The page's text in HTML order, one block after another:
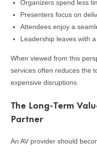
Organizers spend less
Presenters focus on
Attendees enjoy a
Leadership leaves with
When viewed from this
services often reduces the
expensive disruptions.
The Long-Term
Partner
An AV provider should